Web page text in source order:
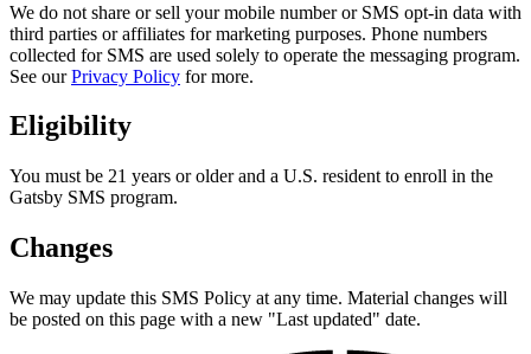
We do not share or sell your mobile number or SMS opt-in data with
third parties or affiliates for marketing purposes. Phone numbers
collected for SMS are used solely to operate the messaging program.
See ourPrivacy Policy for more.
Eligibility
You must be 21 years or older and a U.S. resident to enroll in the
Gatsby SMS program.
Changes
We may update this SMS Policy at any time. Material changes will
be posted on this page with a new "Last updated" date.